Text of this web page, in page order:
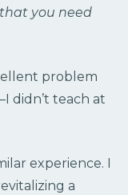
you need
problem
didn’t teach at
experience. I
a